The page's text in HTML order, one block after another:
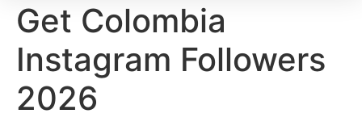
Get Colombia
Instagram Followers
2026